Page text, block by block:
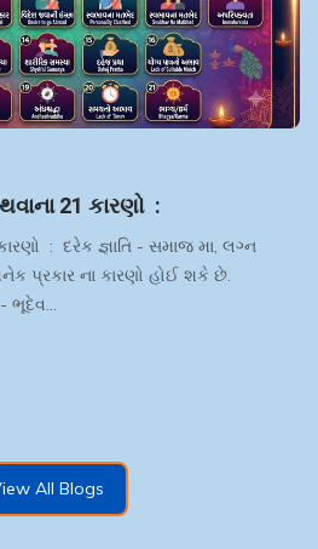
21 કારણો :
: દરેક જ્ઞાતિ - સમાજ મા, લગ્ન
ના કારણો હોઈ શકે છે.
ભૂદેવ…
All Blogs